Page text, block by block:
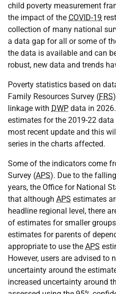
child poverty measurement
the impact of the COVID-19
collection of many national
a data gap for all or some of
the data is available and can
robust, new data and trends
Poverty statistics based on
Family Resources Survey (FRS
linkage with DWP data in
estimates for the 2019-22
most recent update and this
series in the charts affected.
Some of the indicators come
Survey (APS). Due to the
years, the Office for National
that although APS estimates
headline regional level, there
of estimates for smaller
estimates for parents of
appropriate to use the APS
However, users are advised to
uncertainty around the
increased uncertainty around